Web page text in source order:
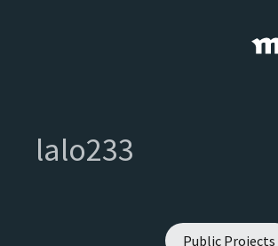
lalo233
Public Projects